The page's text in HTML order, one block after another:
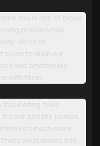
think this is one of those
probably has
We've all
seem to drain our
and emotionally
with them.
fascinating-toxic
It's not just the person
it's much more
what makes this